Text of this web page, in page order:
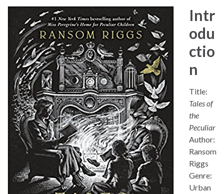
Intr
odu
ctio
n
Title:
Tales of
the
Peculiar
Author:
Ransom
Riggs
Genre:
Urban